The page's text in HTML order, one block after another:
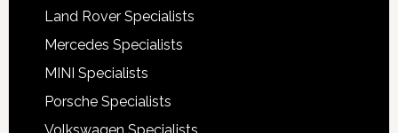
Land Rover Specialists
Mercedes Specialists
MINI Specialists
Porsche Specialists